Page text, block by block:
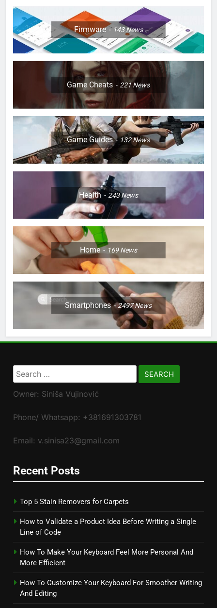
Firmware 143News
Game Cheats 221News
Game Guides 132News
Health 243News
Home 169News
Smartphones 2497News
Search
for:
Owner: Siniša Vujinović
Phone/ Whatsapp: +381691303781
Email: v.sinisa23@gmail.com
Recent Posts
Top 5 Stain Removers for Carpets
How to Validate a Product Idea Before Writing a Single
Line of Code
How To Make Your Keyboard Feel More Personal And
More Efficient
How To Customize Your Keyboard For Smoother Writing
And Editing